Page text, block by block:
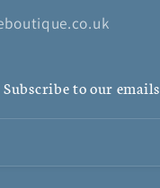
Subscribe to our emails